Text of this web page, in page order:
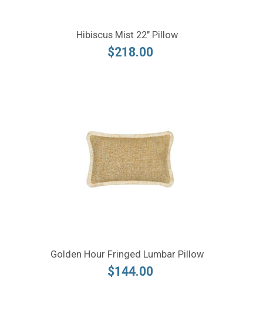
Hibiscus Mist 22" Pillow
$218.00
Golden Hour Fringed Lumbar Pillow
$144.00